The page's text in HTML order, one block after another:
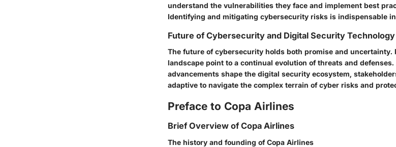
understand the vulnerabilities they face and implement best
Identifying and mitigating cybersecurity risks is indispensable
Future of Cybersecurity and Digital Security Technology
The future of cybersecurity holds both promise and
landscape point to a continual evolution of threats and
advancements shape the digital security ecosystem,
adaptive to navigate the complex terrain of cyber risks and
Preface to Copa Airlines
Brief Overview of Copa Airlines
The history and founding of Copa Airlines